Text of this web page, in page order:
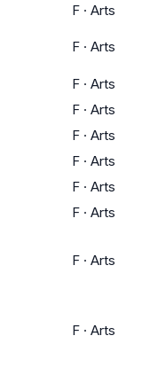
F · Arts
F · Arts
F · Arts
F · Arts
F · Arts
F · Arts
F · Arts
F · Arts
F · Arts
F · Arts